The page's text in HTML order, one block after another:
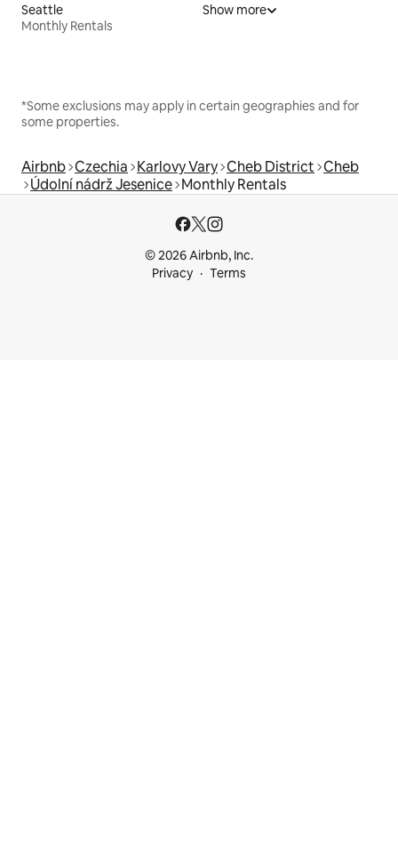
Seattle
Monthly Rentals
Show more
*Some exclusions may apply in certain geographies and for
some properties.
Airbnb Czechia Karlovy Vary Cheb District Cheb
Údolní nádrž Jesenice Monthly Rentals
© 2026 Airbnb, Inc.
Privacy
Terms